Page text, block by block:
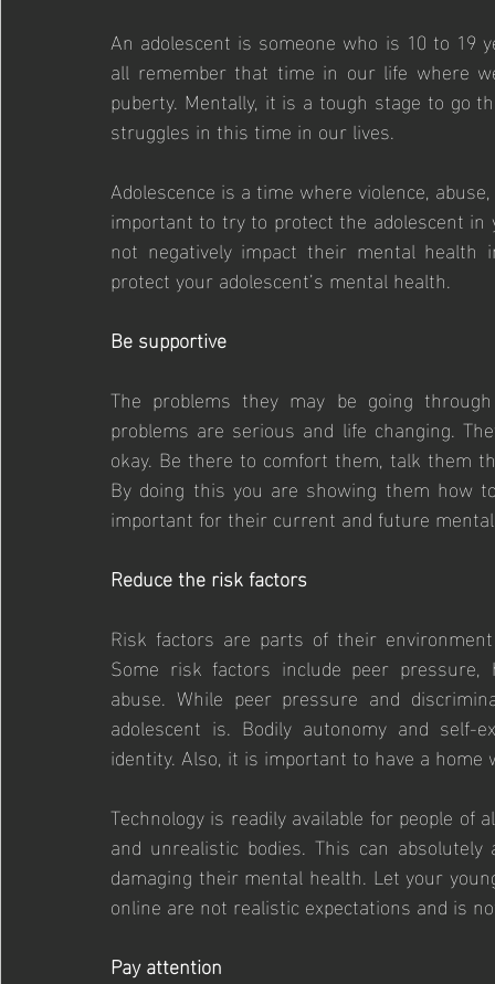
An adolescent is someone who is 10 to 19
all remember that time in our life where
puberty. Mentally, it is a tough stage to go
struggles in this time in our lives.
Adolescence is a time where violence,
important to try to protect the adolescent
not negatively impact their mental
protect your adolescent’s mental health.
Be supportive
The problems they may be going
problems are serious and life changing.
okay. Be there to comfort them, talk them
By doing this you are showing them how
important for their current and future
Reduce the risk factors
Risk factors are parts of their
Some risk factors include peer pressure,
abuse. While peer pressure and
adolescent is. Bodily autonomy and
identity. Also, it is important to have a
Technology is readily available for people of
and unrealistic bodies. This can
damaging their mental health. Let your
online are not realistic expectations and is
Pay attention